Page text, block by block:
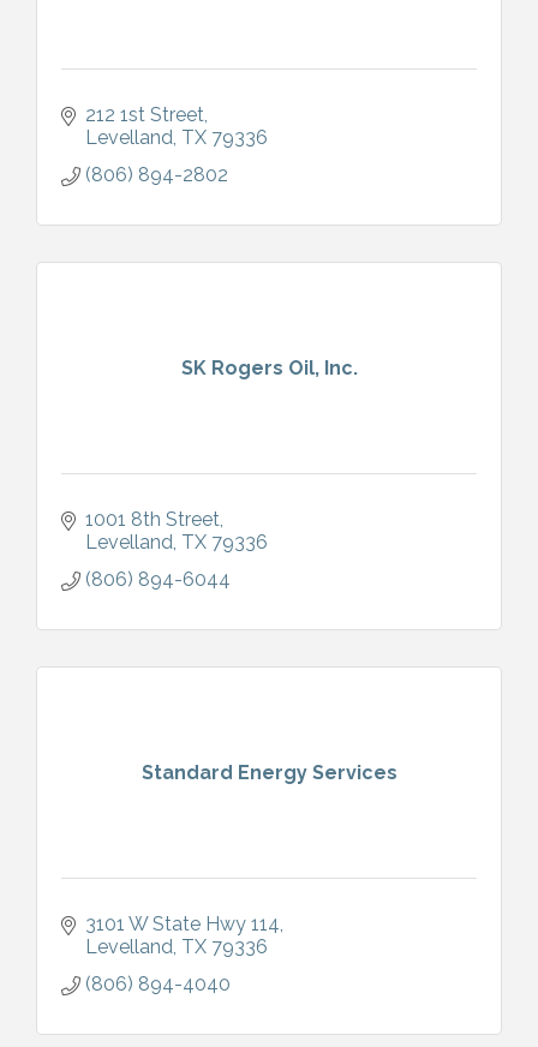
212 1st Street
Levelland TX 79336
(806) 894-2802
SK Rogers Oil, Inc.
1001 8th Street
Levelland TX 79336
(806) 894-6044
Standard Energy Services
3101 W State Hwy 114
Levelland TX 79336
(806) 894-4040